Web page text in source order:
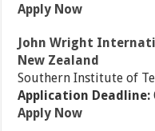
Apply Now
John Wright
New Zealand
Southern Institute of
Application Deadline:
Apply Now